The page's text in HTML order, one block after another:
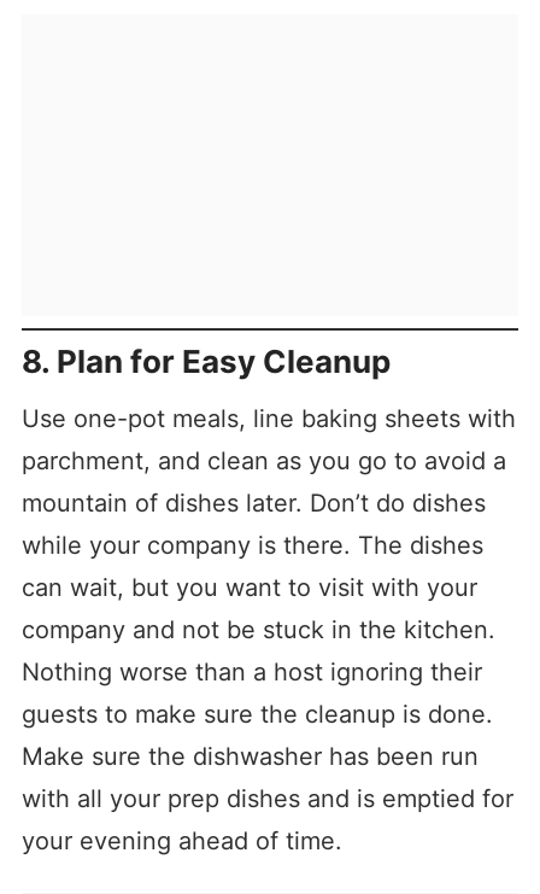
8. Plan for Easy Cleanup
Use one-pot meals, line baking sheets with
parchment, and clean as you go to avoid a
mountain of dishes later. Don’t do dishes
while your company is there. The dishes
can wait, but you want to visit with your
company and not be stuck in the kitchen.
Nothing worse than a host ignoring their
guests to make sure the cleanup is done.
Make sure the dishwasher has been run
with all your prep dishes and is emptied for
your evening ahead of time.